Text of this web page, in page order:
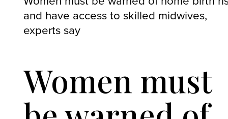
and have access to skilled midwives,
experts say
Women must